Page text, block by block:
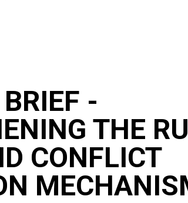
-
THE
CONFLICT